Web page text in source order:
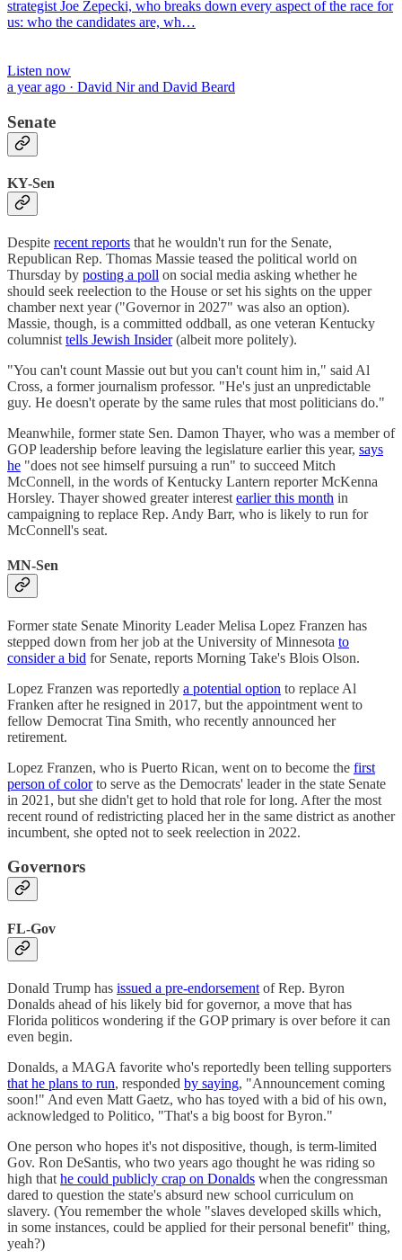
strategist Joe Zepecki, who breaks down every aspect of the race for
us: who the candidates are, wh…
Listen now
a year ago · David Nir and David Beard
Senate
KY-Sen
Despite recent reports that he wouldn't run for the Senate,
Republican Rep. Thomas Massie teased the political world on
Thursday by posting a poll on social media asking whether he
should seek reelection to the House or set his sights on the upper
chamber next year ("Governor in 2027" was also an option).
Massie, though, is a committed oddball, as one veteran Kentucky
columnist tells Jewish Insider(albeit more politely).
"You can't count Massie out but you can't count him in," said Al
Cross, a former journalism professor. "He's just an unpredictable
guy. He doesn't operate by the same rules that most politicians do."
Meanwhile, former state Sen. Damon Thayer, who was a member of
GOP leadership before leaving the legislature earlier this year, says
he "does not see himself pursuing a run" to succeed Mitch
McConnell, in the words of Kentucky Lantern reporter McKenna
Horsley. Thayer showed greater interest earlier this month in
campaigning to replace Rep. Andy Barr, who is likely to run for
McConnell's seat.
MN-Sen
Former state Senate Minority Leader Melisa Lopez Franzen has
stepped down from her job at the University of Minnesota to
consider a bid for Senate, reports Morning Take's Blois Olson.
Lopez Franzen was reportedly a potential option to replace Al
Franken after he resigned in 2017, but the appointment went to
fellow Democrat Tina Smith, who recently announced her
retirement.
Lopez Franzen, who is Puerto Rican, went on to become the first
person of colorto serve as the Democrats' leader in the state Senate
in 2021, but she didn't get to hold that role for long. After the most
recent round of redistricting placed her in the same district as another
incumbent, she opted not to seek reelection in 2022.
Governors
FL-Gov
Donald Trump has issued a pre-endorsement of Rep. Byron
Donalds ahead of his likely bid for governor, a move that has
Florida politicos wondering if the GOP primary is over before it can
even begin.
Donalds, a MAGA favorite who's reportedly been telling supporters
that he plans to run, responded by saying, "Announcement coming
soon!" And even Matt Gaetz, who has toyed with a bid of his own,
acknowledged to Politico, "That's a big boost for Byron."
One person who hopes it's not dispositive, though, is term-limited
Gov. Ron DeSantis, who two years ago thought he was riding so
high that he could publicly crap on Donalds when the congressman
dared to question the state's absurd new school curriculum on
slavery. (You remember the whole "slaves developed skills which,
in some instances, could be applied for their personal benefit" thing,
yeah?)